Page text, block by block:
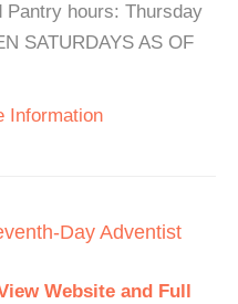
Pantry hours: Thursday
SATURDAYS AS OF
Information
Day Adventist
Website and Full